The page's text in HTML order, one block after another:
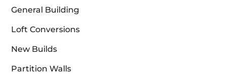
General Building
Loft Conversions
New Builds
Partition Walls